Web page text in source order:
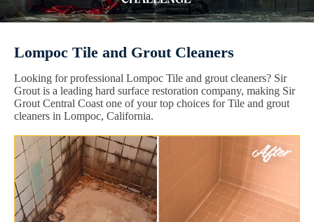
Lompoc Tile and Grout Cleaners
Looking for professional Lompoc Tile and grout cleaners? Sir
Grout is a leading hard surface restoration company, making Sir
Grout Central Coast one of your top choices for Tile and grout
cleaners in Lompoc, California.